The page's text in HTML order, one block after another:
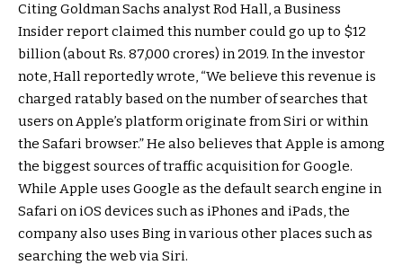
Citing Goldman Sachs analyst Rod Hall, a Business
Insider report claimed this number could go up to $12
billion (about Rs. 87,000 crores) in 2019. In the investor
note, Hall reportedly wrote, “We believe this revenue is
charged ratably based on the number of searches that
users on Apple’s platform originate from Siri or within
the Safari browser.” He also believes that Apple is among
the biggest sources of traffic acquisition for Google.
While Apple uses Google as the default search engine in
Safari on iOS devices such as iPhones and iPads, the
company also uses Bing in various other places such as
searching the web via Siri.